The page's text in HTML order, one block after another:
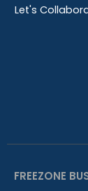
Let's
FREEZONE